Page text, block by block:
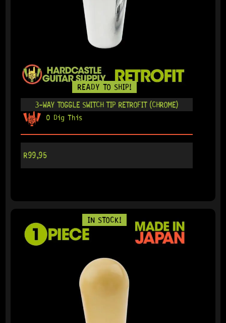
READY TO SHIP!
3-WAY TOGGLE SWITCH TIP RETROFIT (CHROME)
0 Dig This
R99,95
IN STOCK!